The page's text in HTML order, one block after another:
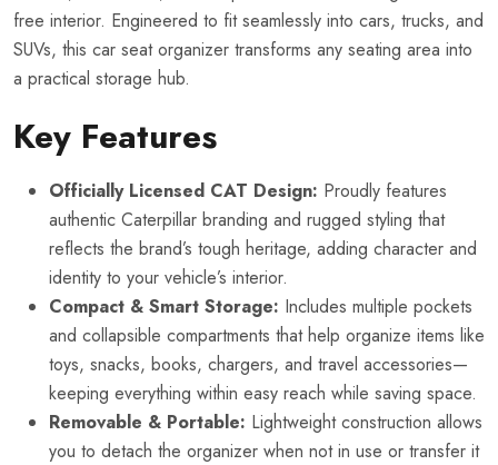
free interior. Engineered to fit seamlessly into cars, trucks, and
SUVs, this car seat organizer transforms any seating area into
a practical storage hub.
Key Features
Officially Licensed CAT Design: Proudly features
authentic Caterpillar branding and rugged styling that
reflects the brand’s tough heritage, adding character and
identity to your vehicle’s interior.
Compact & Smart Storage: Includes multiple pockets
and collapsible compartments that help organize items like
toys, snacks, books, chargers, and travel accessories—
keeping everything within easy reach while saving space.
Removable & Portable: Lightweight construction allows
you to detach the organizer when not in use or transfer it